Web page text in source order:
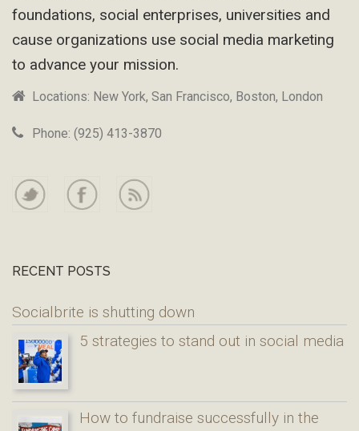
foundations, social enterprises, universities and
cause organizations use social media marketing
to advance your mission.
Locations: New York, San Francisco, Boston, London
Phone: (925) 413-3870
RECENT POSTS
Socialbrite is shutting down
5 strategies to stand out in social media
How to fundraise successfully in the